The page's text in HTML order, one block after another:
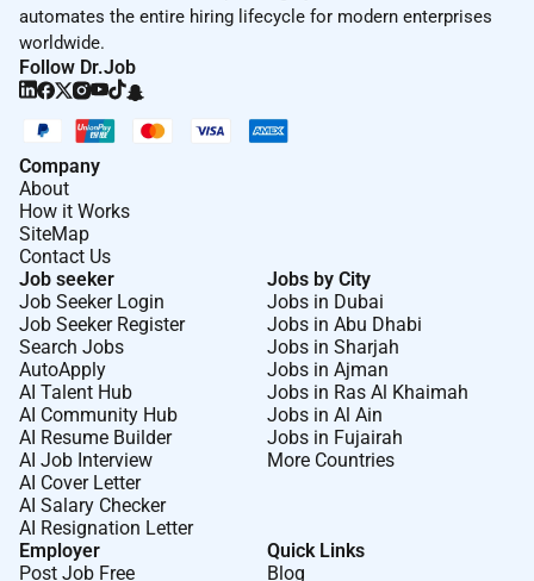
automates the entire hiring lifecycle for modern enterprises
worldwide.
Follow Dr.Job
Company
About
How it Works
SiteMap
Contact Us
Job seeker
Job Seeker Login
Job Seeker Register
Search Jobs
AutoApply
AI Talent Hub
AI Community Hub
AI Resume Builder
AI Job Interview
AI Cover Letter
AI Salary Checker
AI Resignation Letter
Jobs by City
Jobs in Dubai
Jobs in Abu Dhabi
Jobs in Sharjah
Jobs in Ajman
Jobs in Ras Al Khaimah
Jobs in Al Ain
Jobs in Fujairah
More Countries
Employer
Post Job Free
Quick Links
Blog